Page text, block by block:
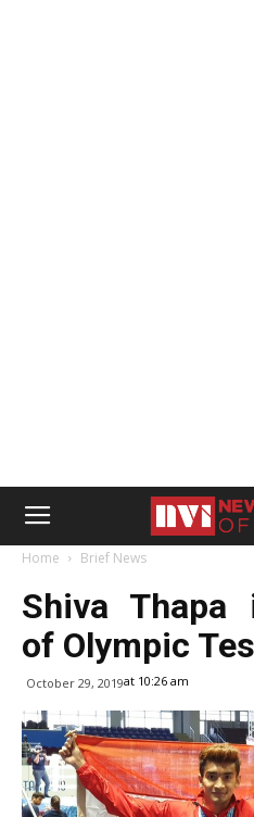
Home Brief News
Shiva Thapa
of Olympic
October 29, 2019at 10:26 am